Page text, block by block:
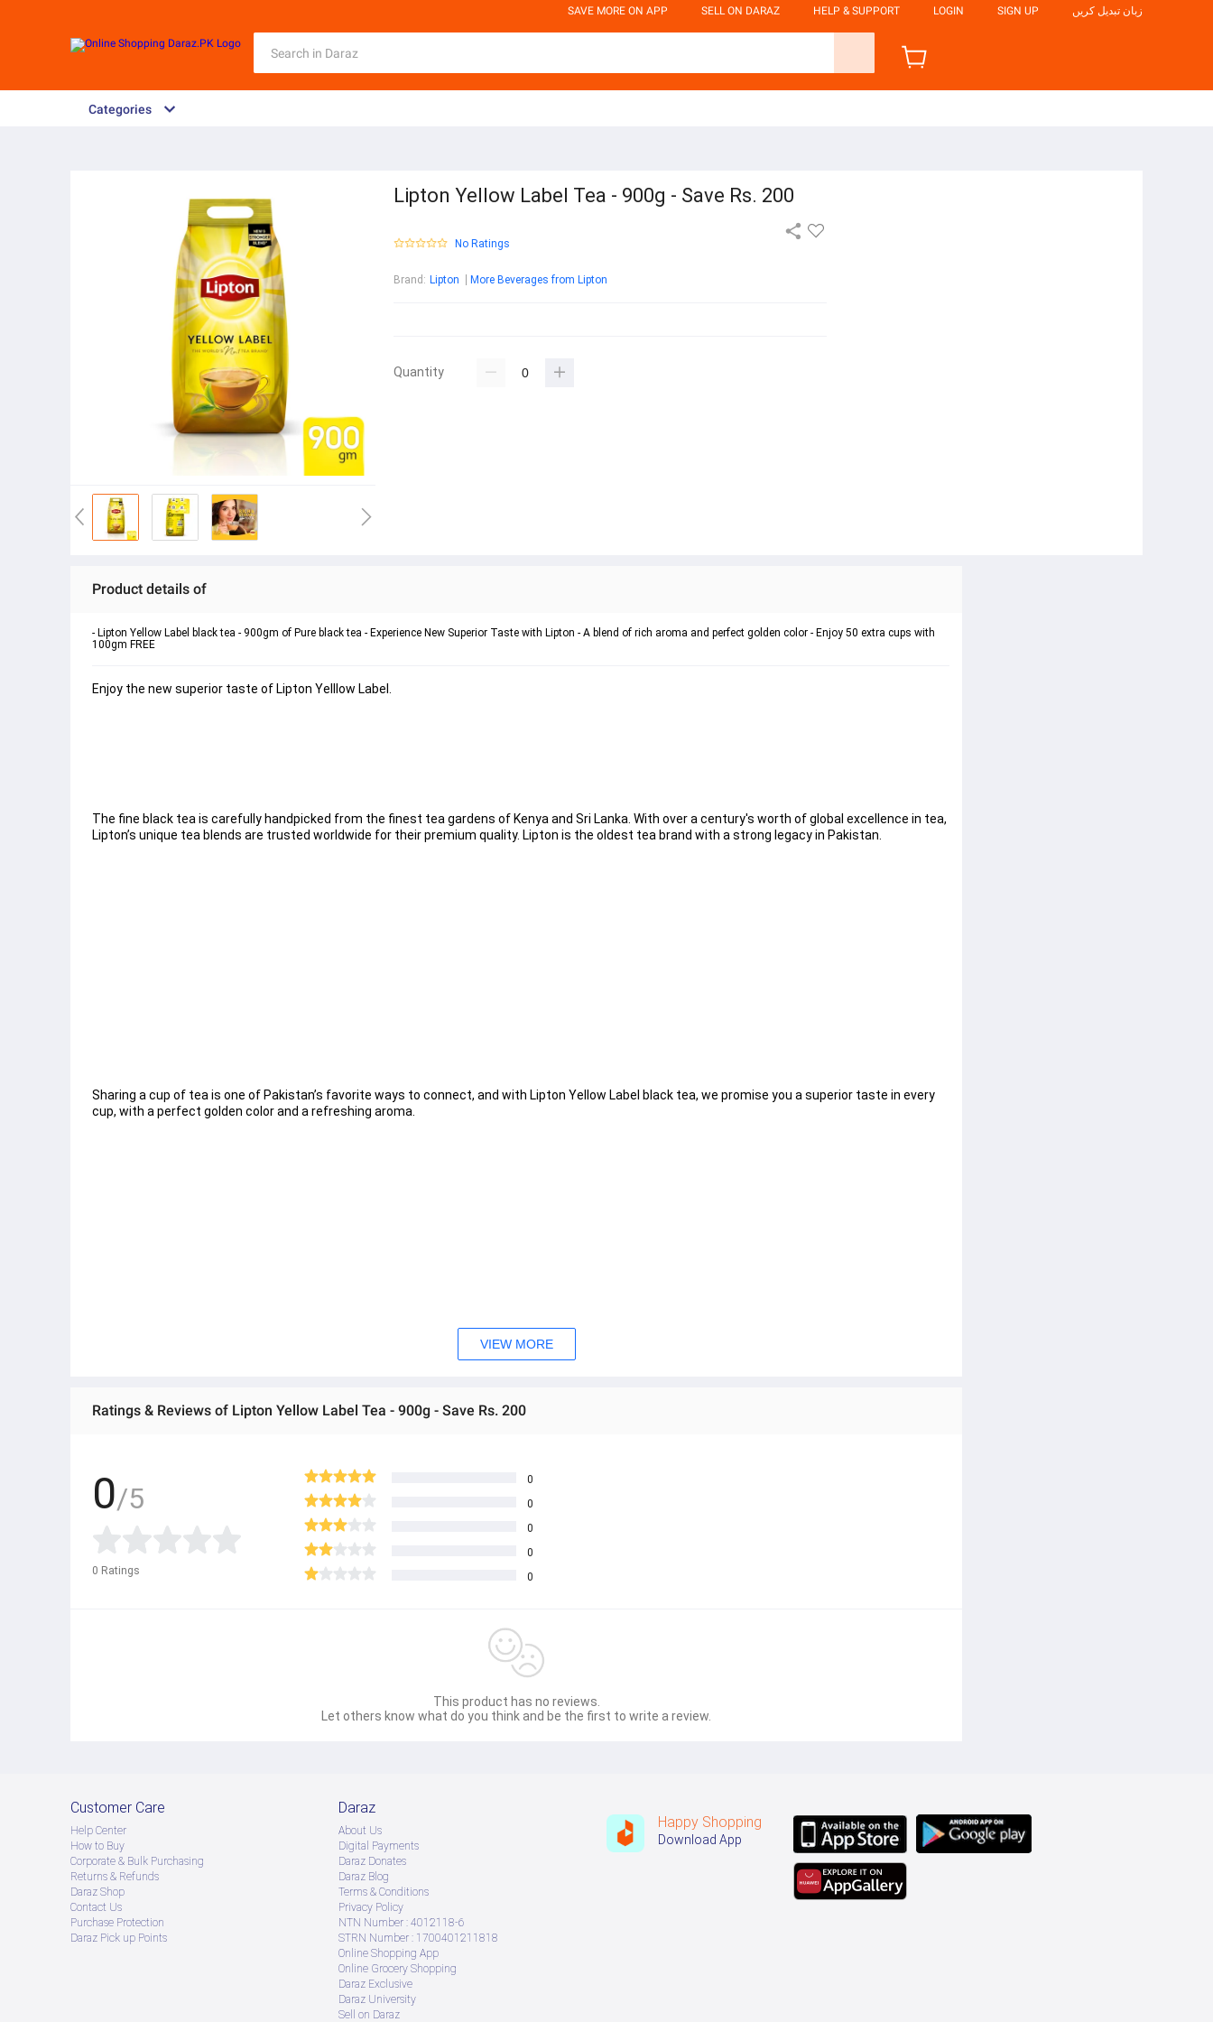
SAVE MORE ON APP SELL ON DARAZ HELP & SUPPORT LOGIN SIGN UP زبان تبدیل کریں
Categories
Lipton Yellow Label Tea - 900g - Save Rs. 200
No Ratings
Brand : Lipton More Beverages from Lipton
Quantity
Product details of
- Lipton Yellow Label black tea - 900gm of Pure black tea - Experience New Superior Taste with Lipton - A blend of rich aroma and perfect golden color - Enjoy 50 extra cups with
100gm FREE
Enjoy the new superior taste of Lipton Yelllow Label.
The fine black tea is carefully handpicked from the finest tea gardens of Kenya and Sri Lanka. With over a century's worth of global excellence in tea,
Lipton’s unique tea blends are trusted worldwide for their premium quality. Lipton is the oldest tea brand with a strong legacy in Pakistan.
Sharing a cup of tea is one of Pakistan’s favorite ways to connect, and with Lipton Yellow Label black tea, we promise you a superior taste in every
cup, with a perfect golden color and a refreshing aroma.
VIEW MORE
Ratings & Reviews of Lipton Yellow Label Tea - 900g - Save Rs. 200
0/5
0 Ratings
0
0
0
0
0
This product has no reviews.
Let others know what do you think and be the first to write a review.
Customer Care
Help Center
How to Buy
Corporate & Bulk Purchasing
Returns & Refunds
Daraz Shop
Contact Us
Purchase Protection
Daraz Pick up Points
Daraz
About Us
Digital Payments
Daraz Donates
Daraz Blog
Terms & Conditions
Privacy Policy
NTN Number : 4012118-6
STRN Number : 1700401211818
Online Shopping App
Online Grocery Shopping
Daraz Exclusive
Daraz University
Sell on Daraz
Happy Shopping
Download App